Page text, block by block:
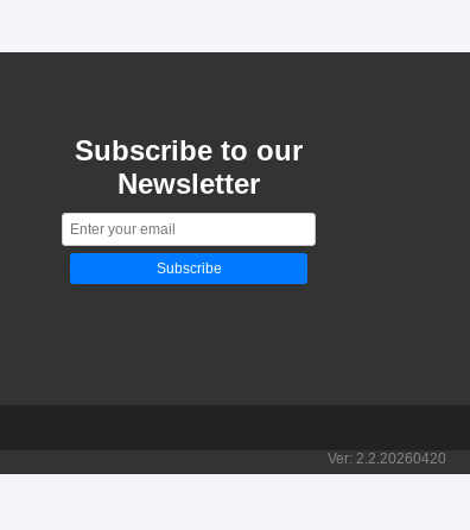
Subscribe to our
Newsletter
Subscribe
Ver: 2.2.20260420